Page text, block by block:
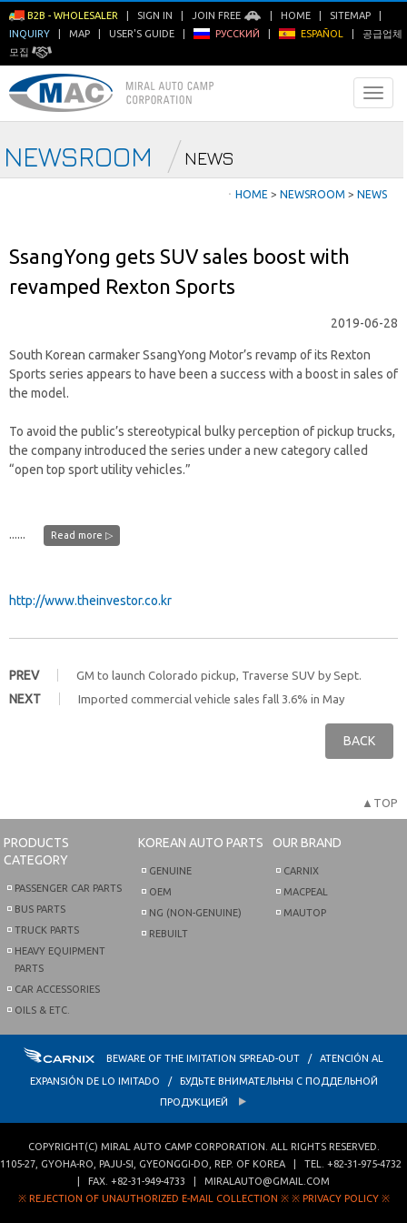
B2B - WHOLESALER SIGN IN JOIN FREE HOME SITEMAP
INQUIRY
MAP USER'S GUIDE РУССКИЙ ESPAÑOL
공급업체
모집
NEWSROOM NEWS
ㆍ HOME > NEWSROOM > NEWS
SsangYong gets SUV sales boost with
revamped Rexton Sports
2019-06-28
South Korean carmaker SsangYong Motor’s revamp of its Rexton
Sports series appears to have been a success with a boost in sales of
the model.
To avoid the public’s stereotypical bulky perception of pickup trucks,
the company introduced the series under a new category called
“open top sport utility vehicles.”
...... Read more ▷
http://www.theinvestor.co.kr
PREV GM to launch Colorado pickup, Traverse SUV by Sept.
NEXT Imported commercial vehicle sales fall 3.6% in May
BACK
▲TOP
PRODUCTS
CATEGORY
PASSENGER CAR PARTS
BUS PARTS
TRUCK PARTS
HEAVY EQUIPMENT
PARTS
CAR ACCESSORIES
OILS & ETC.
KOREAN AUTO PARTS
GENUINE
OEM
NG (NON-GENUINE)
REBUILT
OUR BRAND
CARNIX
MACPEAL
MAUTOP
BEWARE OF THE IMITATION SPREAD-OUT / ATENCIÓN AL
EXPANSIÓN DE LO IMITADO / БУДЬТЕ ВНИМАТЕЛЬНЫ С ПОДДЕЛЬНОЙ
ПРОДУКЦИЕЙ
COPYRIGHT(C) MIRAL AUTO CAMP CORPORATION . ALL RIGHTS RESERVED.
1105-27, GYOHA-RO PAJU-SI GYEONGGI-DO REP. OF KOREA | TEL. +82-31-975-4732
| FAX. +82-31-949-4733
MIRALAUTO@GMAIL.COM
※ REJECTION OF UNAUTHORIZED E-MAIL COLLECTION ※ ※ PRIVACY POLICY ※